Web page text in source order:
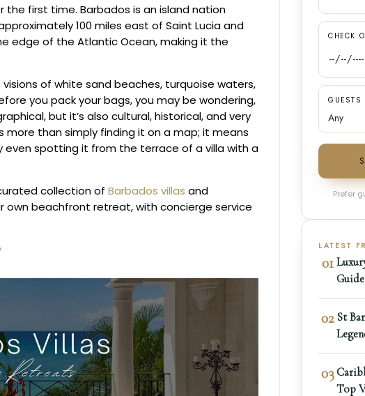
the first time. Barbados is an island nation
100 miles east of Saint Lucia and
edge of the Atlantic Ocean, making it the
of white sand beaches, turquoise waters,
you pack your bags, you may be wondering,
but it’s also cultural, historical, and very
more than simply finding it on a map; it means
even spotting it from the terrace of a villa with a
collection of Barbados villas and
own beachfront retreat, with concierge service
CHECK
GUESTS
Prefer
LATEST
01
02 St
03
Top